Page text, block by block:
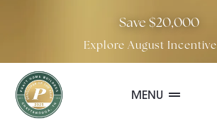
Save $20,000
Explore August Incentive
MENU